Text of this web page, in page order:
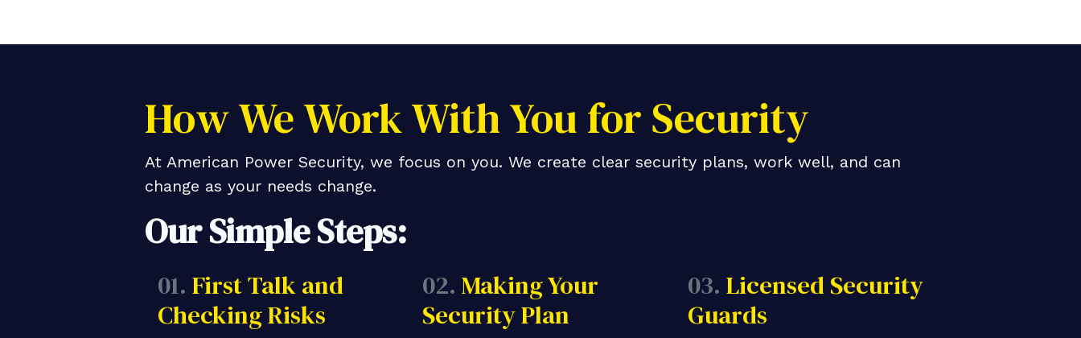
How We Work With You for Security
At American Power Security, we focus on you. We create clear security plans, work well, and can
change as your needs change.
Our Simple Steps:
01. First Talk and
Checking Risks
02. Making Your
Security Plan
03. Licensed Security
Guards